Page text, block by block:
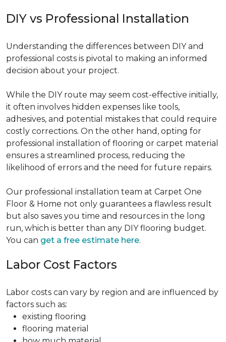
DIY vs Professional Installation
Understanding the differences between DIY and
professional costs is pivotal to making an informed
decision about your project.
While the DIY route may seem cost-effective initially,
it often involves hidden expenses like tools,
adhesives, and potential mistakes that could require
costly corrections. On the other hand, opting for
professional installation of flooring or carpet material
ensures a streamlined process, reducing the
likelihood of errors and the need for future repairs.
Our professional installation team at Carpet One
Floor & Home not only guarantees a flawless result
but also saves you time and resources in the long
run, which is better than any DIY flooring budget.
You can get a free estimate here.
Labor Cost Factors
Labor costs can vary by region and are influenced by
factors such as:
existing flooring
flooring material